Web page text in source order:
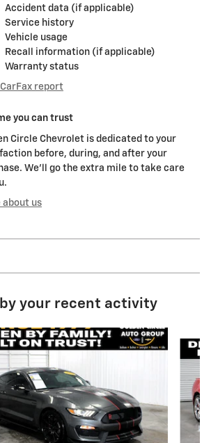
Accident data (if applicable)
Service history
Vehicle usage
Recall information (if applicable)
Warranty status
report
you can trust
Circle Chevrolet is dedicated to your
before, during, and after your
We'll go the extra mile to take care
about us
by your recent activity